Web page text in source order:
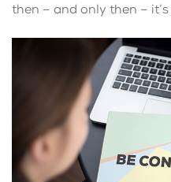
then – and only then –